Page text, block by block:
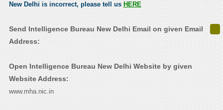
New Delhi is incorrect, please tell us HERE
Send Intelligence Bureau New Delhi Email on given Email
Address:
Open Intelligence Bureau New Delhi Website by given
Website Address:
www.mha.nic.in